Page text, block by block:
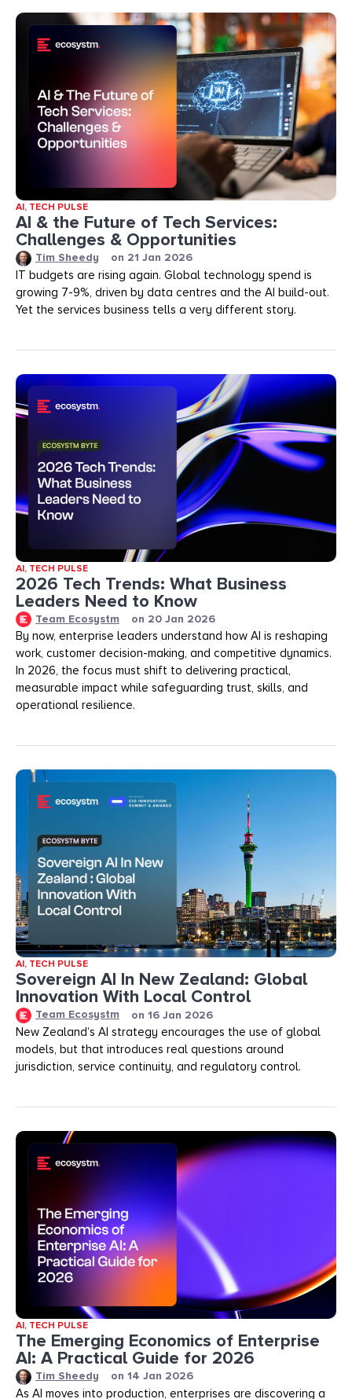
AI, TECH PULSE
AI & the Future of Tech Services:
Challenges & Opportunities
Tim Sheedy on 21 Jan 2026
IT budgets are rising again. Global technology spend is
growing 7-9%, driven by data centres and the AI build-out.
Yet the services business tells a very different story.
AI, TECH PULSE
2026 Tech Trends: What Business
Leaders Need to Know
Team Ecosystm on 20 Jan 2026
By now, enterprise leaders understand how AI is reshaping
work, customer decision-making, and competitive dynamics.
In 2026, the focus must shift to delivering practical,
measurable impact while safeguarding trust, skills, and
operational resilience.
AI, TECH PULSE
Sovereign AI In New Zealand: Global
Innovation With Local Control
Team Ecosystm on 16 Jan 2026
New Zealand’s AI strategy encourages the use of global
models, but that introduces real questions around
jurisdiction, service continuity, and regulatory control.
AI, TECH PULSE
The Emerging Economics of Enterprise
AI: A Practical Guide for 2026
Tim Sheedy on 14 Jan 2026
As AI moves into production, enterprises are discovering a